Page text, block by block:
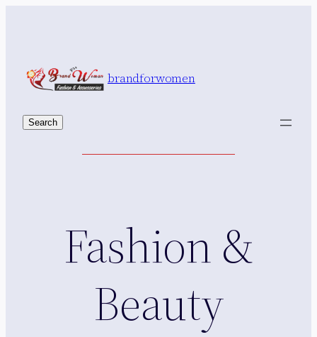
brandforwomen
Search
Search
Fashion &
Beauty